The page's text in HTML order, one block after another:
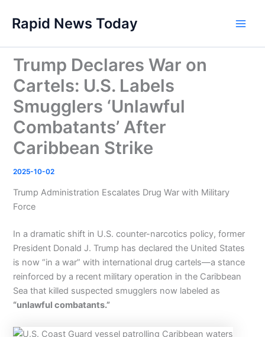
content
Rapid News Today
Trump Declares War on
Cartels: U.S. Labels
Smugglers ‘Unlawful
Combatants’ After
Caribbean Strike
2025-10-02
Trump Administration Escalates Drug War with Military
Force
In a dramatic shift in U.S. counter-narcotics policy, former
President Donald J. Trump has declared the United States
is now “in a war” with international drug cartels—a stance
reinforced by a recent military operation in the Caribbean
Sea that killed suspected smugglers now labeled as
“unlawful combatants.”